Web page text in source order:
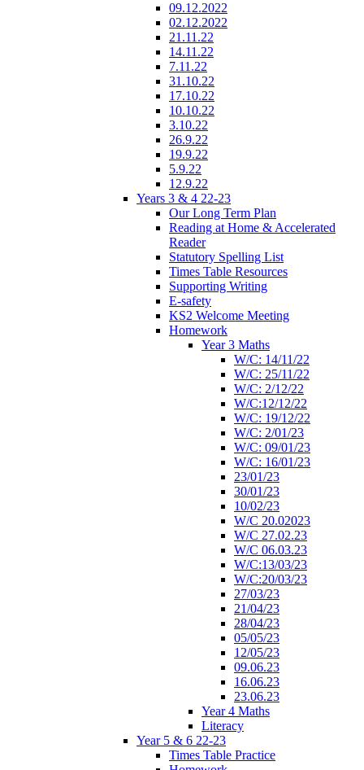
09.12.2022
02.12.2022
21.11.22
14.11.22
7.11.22
31.10.22
17.10.22
10.10.22
3.10.22
26.9.22
19.9.22
5.9.22
12.9.22
Years 3 & 4 22-23
Our Long Term Plan
Reading at Home & Accelerated
Reader
Statutory Spelling List
Times Table Resources
Supporting Writing
E-safety
KS2 Welcome Meeting
Homework
Year 3 Maths
W/C: 14/11/22
W/C: 25/11/22
W/C: 2/12/22
W/C:12/12/22
W/C: 19/12/22
W/C: 2/01/23
W/C: 09/01/23
W/C: 16/01/23
23/01/23
30/01/23
10/02/23
W/C 20.02023
W/C 27.02.23
W/C 06.03.23
W/C:13/03/23
W/C:20/03/23
27/03/23
21/04/23
28/04/23
05/05/23
12/05/23
09.06.23
16.06.23
23.06.23
Year 4 Maths
Literacy
Year 5 & 6 22-23
Times Table Practice